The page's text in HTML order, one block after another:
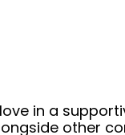
in a
other